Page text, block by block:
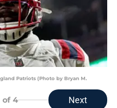
Patriots (Photo by Bryan M.
of 4 Next